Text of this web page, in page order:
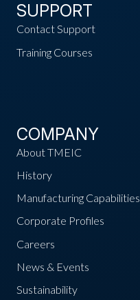
SUPPORT
Contact Support
Training Courses
COMPANY
About TMEIC
History
Manufacturing Capabilities
Corporate Profiles
Careers
News & Events
Sustainability